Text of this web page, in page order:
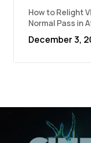
How to Relight
Normal Pass in
December 3,